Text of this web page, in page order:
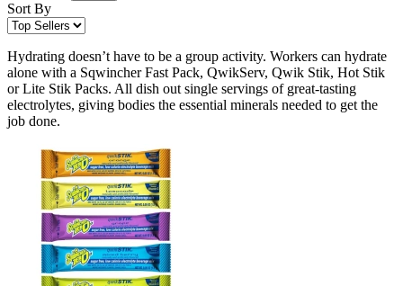
Sort By
Hydrating doesn’t have to be a group activity. Workers can hydrate
alone with a Sqwincher Fast Pack, QwikServ, Qwik Stik, Hot Stik
or Lite Stik Packs. All dish out single servings of great-tasting
electrolytes, giving bodies the essential minerals needed to get the
job done.